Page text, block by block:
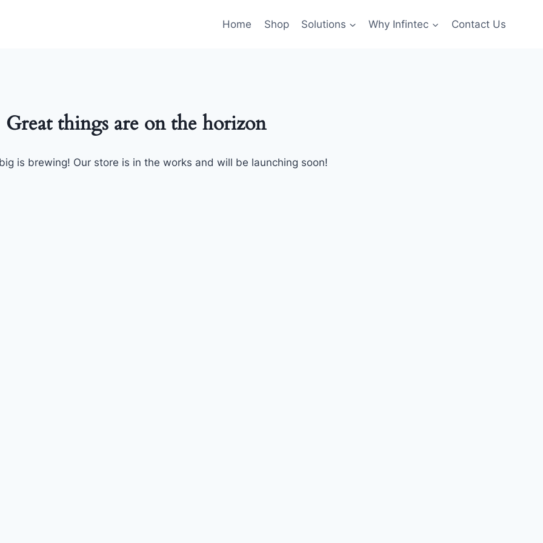
Home Shop Solutions Why Infintec Contact Us
Great things are on the horizon
is brewing! Our store is in the works and will be launching soon!